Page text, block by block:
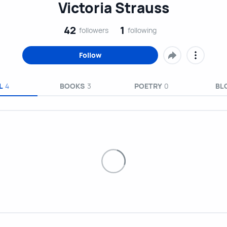
Victoria Strauss
42 followers 1 following
Follow
4 BOOKS 3 POETRY 0